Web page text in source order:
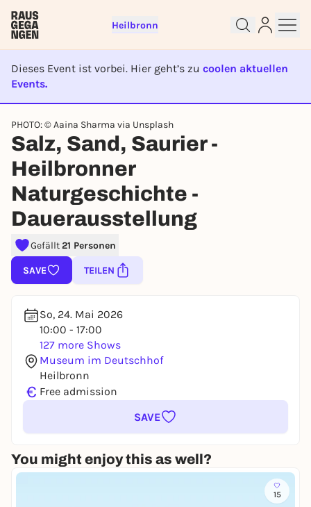
Heilbronn
Dieses Event ist vorbei. Hier geht’s zu coolen aktuellen
Events.
EVENT IST BEENDET
PHOTO: © Aaina Sharma via Unsplash
Salz, Sand, Saurier -
Heilbronner
Naturgeschichte -
Dauerausstellung
Gefällt21 Personen
SAVE TEILEN
So, 24. Mai 2026
10:00 - 17:00
127 more Shows
Museum im Deutschhof
Heilbronn
€ Free admission
SAVE
You might enjoy this as well?
15
Sign up for free and get started
right away
To like events, follow pages, or participate in
lotteries, you need a free Rausgegangen account.
REGISTER FOR FREE NOW
You already have an account?